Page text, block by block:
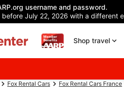
username and password.
July 22, 2026 with a different
Shop travel
Fox Rental Cars Fox Rental Cars France